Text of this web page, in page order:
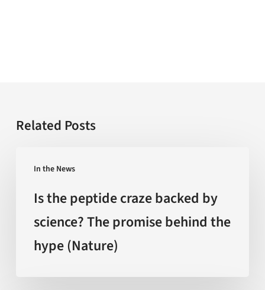
Related Posts
In the News
peptide
craze
backed
Is the peptide craze backed by
science? The promise behind the
hype (Nature)